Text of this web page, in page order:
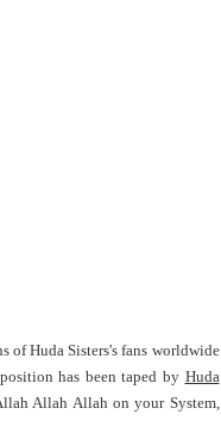
of Huda Sisters's fans worldwide
has been taped by Huda
Allah Allah on your System,